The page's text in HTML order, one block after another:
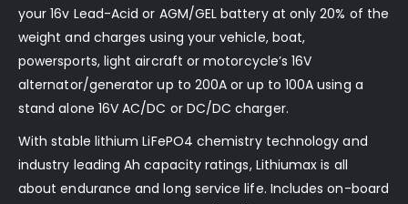
your 16v Lead-Acid or AGM/GEL battery at only 20% of the
weight and charges using your vehicle, boat,
powersports, light aircraft or motorcycle’s 16V
alternator/generator up to 200A or up to 100A using a
stand alone 16V AC/DC or DC/DC charger.
With stable lithium LiFePO4 chemistry technology and
industry leading Ah capacity ratings, Lithiumax is all
about endurance and long service life. Includes on-board